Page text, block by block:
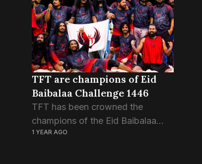
TFT are champions of Eid
Baibalaa Challenge 1446
TFT has been crowned the
champions of the Eid Baibalaa
Challenge 1446. TFT – also known
1 YEAR AGO